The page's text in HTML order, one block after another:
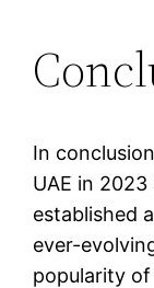
In
UAE in
established
ever-
popularity of